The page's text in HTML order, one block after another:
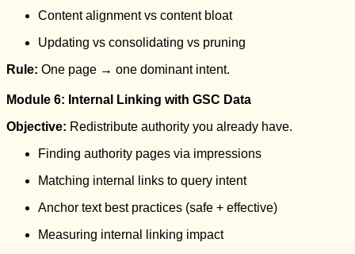
Content alignment vs content bloat
Updating vs consolidating vs pruning
Rule: One page → one dominant intent.
Module 6: Internal Linking with GSC Data
Objective: Redistribute authority you already have.
Finding authority pages via impressions
Matching internal links to query intent
Anchor text best practices (safe + effective)
Measuring internal linking impact